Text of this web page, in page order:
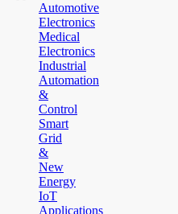
Automotive
Electronics
Medical
Electronics
Industrial
Automation
&
Control
Smart
Grid
&
New
Energy
IoT
Applications